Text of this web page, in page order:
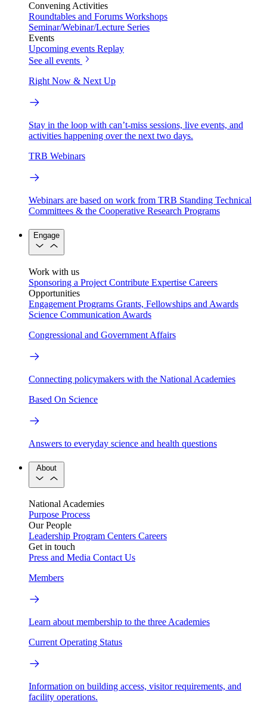
Convening Activities
Roundtables and Forums Workshops
Seminar/Webinar/Lecture Series
Events
Upcoming events Replay
See all events
Right Now & Next Up
Stay in the loop with can’t-miss sessions, live events, and
activities happening over the next two days.
TRB Webinars
Webinars are based on work from TRB Standing Technical
Committees & the Cooperative Research Programs
Engage
Work with us
Sponsoring a Project Contribute Expertise Careers
Opportunities
Engagement Programs Grants, Fellowships and Awards
Science Communication Awards
Congressional and Government Affairs
Connecting policymakers with the National Academies
Based On Science
Answers to everyday science and health questions
About
National Academies
Purpose Process
Our People
Leadership Program Centers Careers
Get in touch
Press and Media Contact Us
Members
Learn about membership to the three Academies
Current Operating Status
Information on building access, visitor requirements, and
facility operations.